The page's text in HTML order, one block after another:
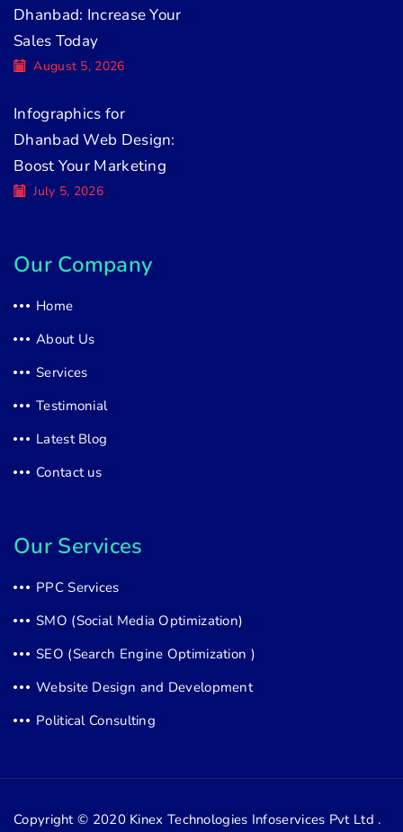
Dhanbad: Increase Your
Sales Today
August 5, 2026
Infographics for
Dhanbad Web Design:
Boost Your Marketing
July 5, 2026
Our Company
Home
About Us
Services
Testimonial
Latest Blog
Contact us
Our Services
PPC Services
SMO (Social Media Optimization)
SEO (Search Engine Optimization )
Website Design and Development
Political Consulting
Copyright © 2020 Kinex Technologies Infoservices Pvt Ltd .